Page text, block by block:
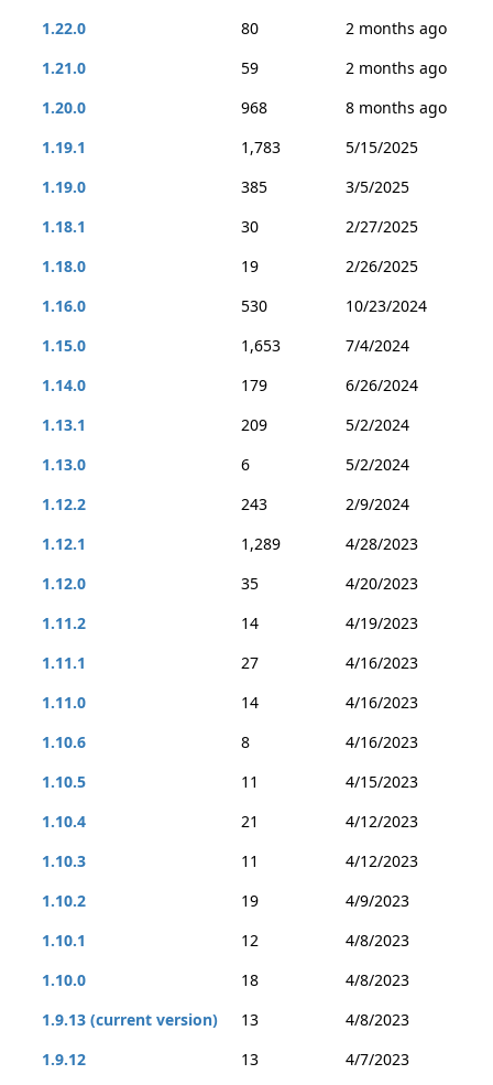
1.22.0
80
2 months ago
1.21.0
59
2 months ago
1.20.0
968
8 months ago
1.19.1
1,783
5/15/2025
1.19.0
385
3/5/2025
1.18.1
30
2/27/2025
1.18.0
19
2/26/2025
1.16.0
530
10/23/2024
1.15.0
1,653
7/4/2024
1.14.0
179
6/26/2024
1.13.1
209
5/2/2024
1.13.0
6
5/2/2024
1.12.2
243
2/9/2024
1.12.1
1,289
4/28/2023
1.12.0
35
4/20/2023
1.11.2
14
4/19/2023
1.11.1
27
4/16/2023
1.11.0
14
4/16/2023
1.10.6
8
4/16/2023
1.10.5
11
4/15/2023
1.10.4
21
4/12/2023
1.10.3
11
4/12/2023
1.10.2
19
4/9/2023
1.10.1
12
4/8/2023
1.10.0
18
4/8/2023
1.9.13 (current version)
13
4/8/2023
1.9.12
13 4/7/2023